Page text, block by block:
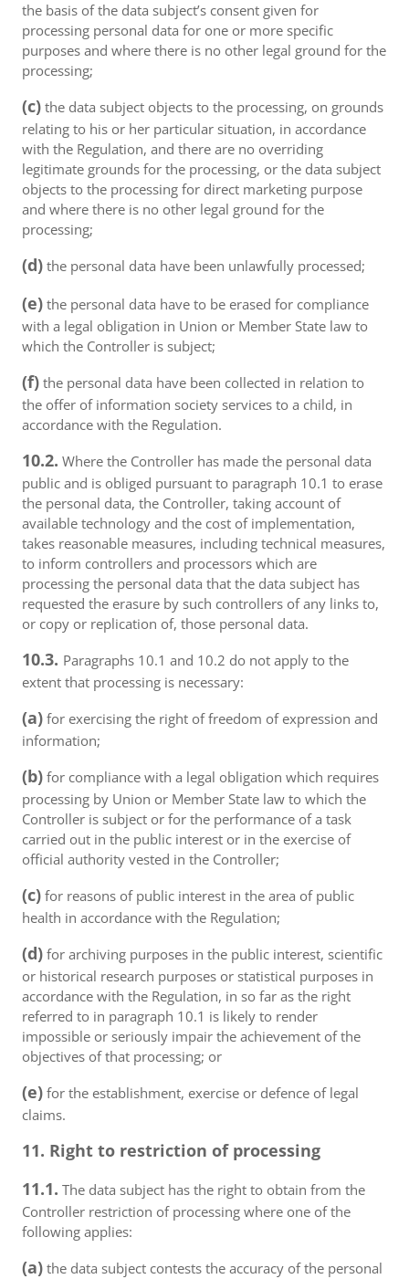
the basis of the data subject’s consent given for
processing personal data for one or more specific
purposes and where there is no other legal ground for the
processing;
(c) the data subject objects to the processing, on grounds
relating to his or her particular situation, in accordance
with the Regulation, and there are no overriding
legitimate grounds for the processing, or the data subject
objects to the processing for direct marketing purpose
and where there is no other legal ground for the
processing;
(d) the personal data have been unlawfully processed;
(e) the personal data have to be erased for compliance
with a legal obligation in Union or Member State law to
which the Controller is subject;
(f) the personal data have been collected in relation to
the offer of information society services to a child, in
accordance with the Regulation.
10.2. Where the Controller has made the personal data
public and is obliged pursuant to paragraph 10.1 to erase
the personal data, the Controller, taking account of
available technology and the cost of implementation,
takes reasonable measures, including technical measures,
to inform controllers and processors which are
processing the personal data that the data subject has
requested the erasure by such controllers of any links to,
or copy or replication of, those personal data.
10.3. Paragraphs 10.1 and 10.2 do not apply to the
extent that processing is necessary:
(a) for exercising the right of freedom of expression and
information;
(b) for compliance with a legal obligation which requires
processing by Union or Member State law to which the
Controller is subject or for the performance of a task
carried out in the public interest or in the exercise of
official authority vested in the Controller;
(c) for reasons of public interest in the area of public
health in accordance with the Regulation;
(d) for archiving purposes in the public interest, scientific
or historical research purposes or statistical purposes in
accordance with the Regulation, in so far as the right
referred to in paragraph 10.1 is likely to render
impossible or seriously impair the achievement of the
objectives of that processing; or
(e) for the establishment, exercise or defence of legal
claims.
11. Right to restriction of processing
11.1. The data subject has the right to obtain from the
Controller restriction of processing where one of the
following applies:
(a) the data subject contests the accuracy of the personal